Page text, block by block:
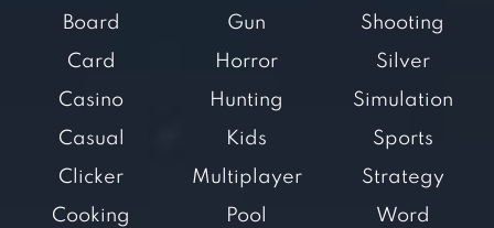
Board
Card
Casino
Casual
Clicker
Cooking
Gun
Horror
Hunting
Kids
Multiplayer
Pool
Shooting
Silver
Simulation
Sports
Strategy
Word